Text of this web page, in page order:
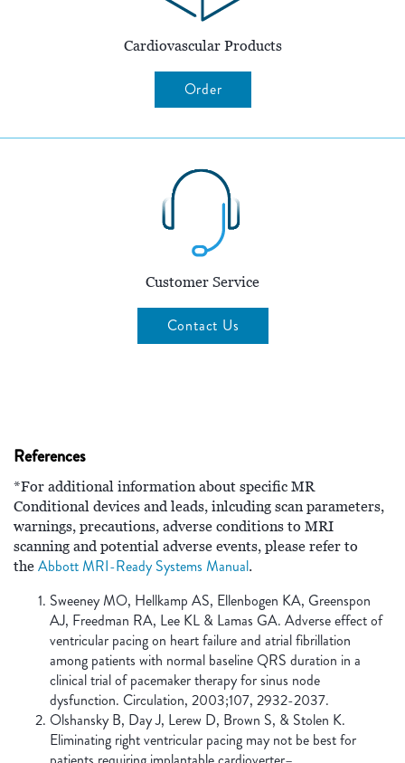
Cardiovascular Products
Order
Customer Service
Contact Us
References
*For additional information about specific MR
Conditional devices and leads, inlcuding scan parameters,
warnings, precautions, adverse conditions to MRI
scanning and potential adverse events, please refer to
the Abbott MRI-Ready Systems Manual.
Sweeney MO, Hellkamp AS, Ellenbogen KA, Greenspon
AJ, Freedman RA, Lee KL & Lamas GA. Adverse effect of
ventricular pacing on heart failure and atrial fibrillation
among patients with normal baseline QRS duration in a
clinical trial of pacemaker therapy for sinus node
dysfunction. Circulation, 2003;107, 2932-2037.
Olshansky B, Day J, Lerew D, Brown S, & Stolen K.
Eliminating right ventricular pacing may not be best for